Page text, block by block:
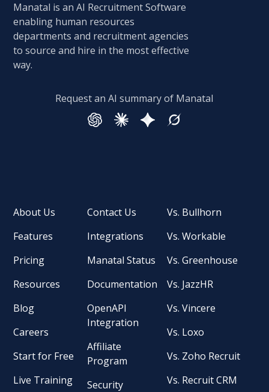
Manatal is an AI Recruitment Software
enabling human resources
departments and recruitment agencies
to source and hire in the most effective
way.
Request an AI summary of Manatal
About Us
Features
Pricing
Resources
Blog
Careers
Start for Free
Live Training
Contact Us
Integrations
Manatal Status
Documentation
OpenAPI
Integration
Affiliate
Program
Security
Vs. Bullhorn
Vs. Workable
Vs. Greenhouse
Vs. JazzHR
Vs. Vincere
Vs. Loxo
Vs. Zoho Recruit
Vs. Recruit CRM